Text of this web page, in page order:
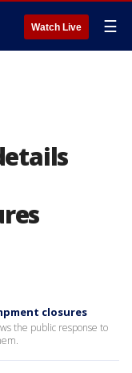
Watch Live ☰
closures
the public response to